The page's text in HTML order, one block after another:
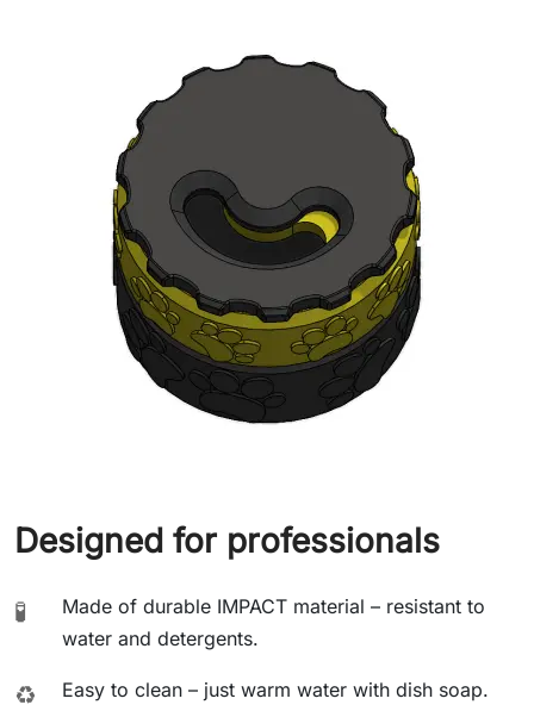
Designed for professionals
🧪
Made of durable IMPACT material – resistant to
water and detergents.
♻️ Easy to clean – just warm water with dish soap.